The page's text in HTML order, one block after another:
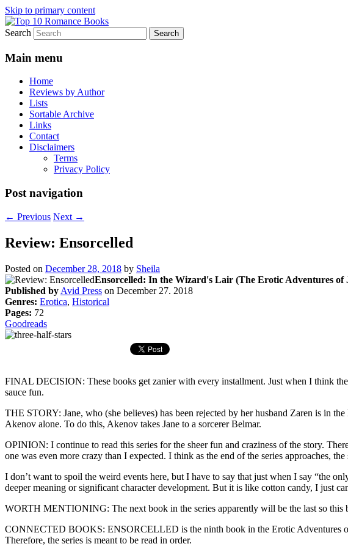
Skip to primary content
Top 10 Romance Books
An Omnivorous Romance Reader
Search
Main menu
Home
Reviews by Author
Lists
Sortable Archive
Links
Contact
Disclaimers
Terms
Privacy Policy
Post navigation
← Previous Next →
Review: Ensorcelled
Posted on December 28, 2018 by Sheila
Ensorcelled: In the Wizard's Lair (The Erotic Adventures of
Published by Avid Press on December 27. 2018
Genres: Erotica, Historical
Pages: 72
Goodreads
FINAL DECISION: These books get zanier with every installment. Just when I think
sauce fun.
THE STORY: Jane, who (she believes) has been rejected by her husband Zaren is in
Akenov alone. To do this, Akenov takes Jane to a sorcerer Belmar.
OPINION: I continue to read this series for the sheer fun and craziness of the story.
one was even more crazy than I expected. I think as the end of the series approaches,
I don’t want to spoil the weird events here, but I have to say that just when I say “the
deeper meaning or significant character development. But it is like cotton candy, I just
WORTH MENTIONING: The next book in the series apparently will be the last so this
CONNECTED BOOKS: ENSORCELLED is the ninth book in the Erotic Adventures of
Therefore, the series is meant to be read in order.